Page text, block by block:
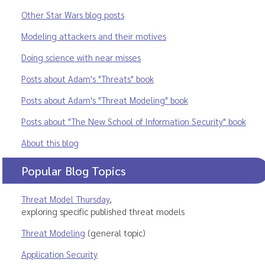
Other Star Wars blog posts
Modeling attackers and their motives
Doing science with near misses
Posts about Adam's "Threats" book
Posts about Adam's "Threat Modeling" book
Posts about "The New School of Information Security" book
About this blog
Popular Blog Topics
Threat Model Thursday,
exploring specific published threat models
Threat Modeling (general topic)
Application Security